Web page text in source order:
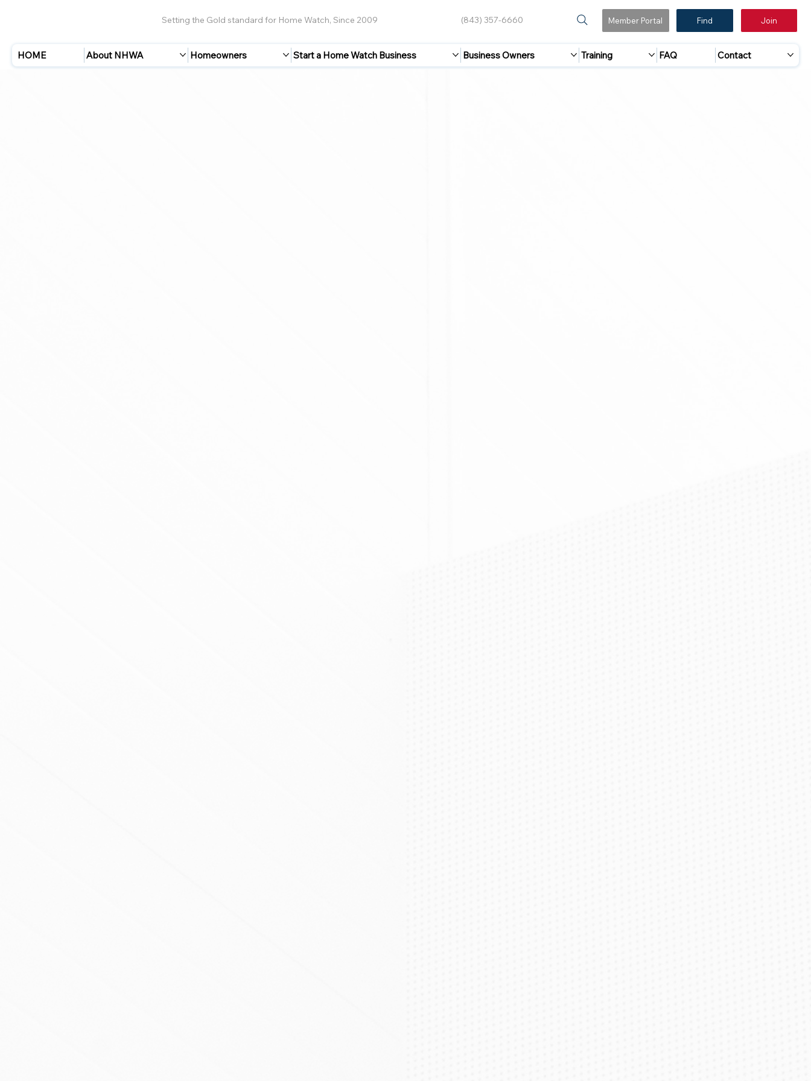
Setting the Gold standard for Home Watch, Since 2009 (843) 357-6660 Member Portal Find Join
HOME About NHWA Homeowners Start a Home Watch Business Business Owners Training FAQ Contact